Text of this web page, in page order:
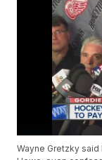
Wayne Gretzky